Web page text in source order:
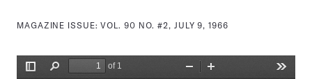
MAGAZINE ISSUE:VOL. 90 NO. #2, JULY 9, 1966